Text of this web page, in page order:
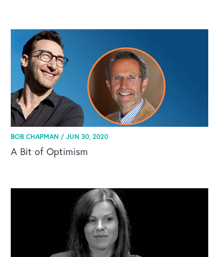
BOB CHAPMAN /JUN 30, 2020
A Bit of Optimism